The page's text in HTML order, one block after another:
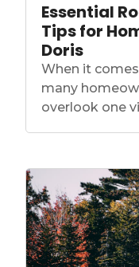
Essential
Tips for
Doris
When it
many
overlook one